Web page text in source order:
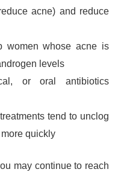
acne) and reduce
women whose acne is
levels
or oral antibiotics
tend to unclog
quickly
may continue to reach